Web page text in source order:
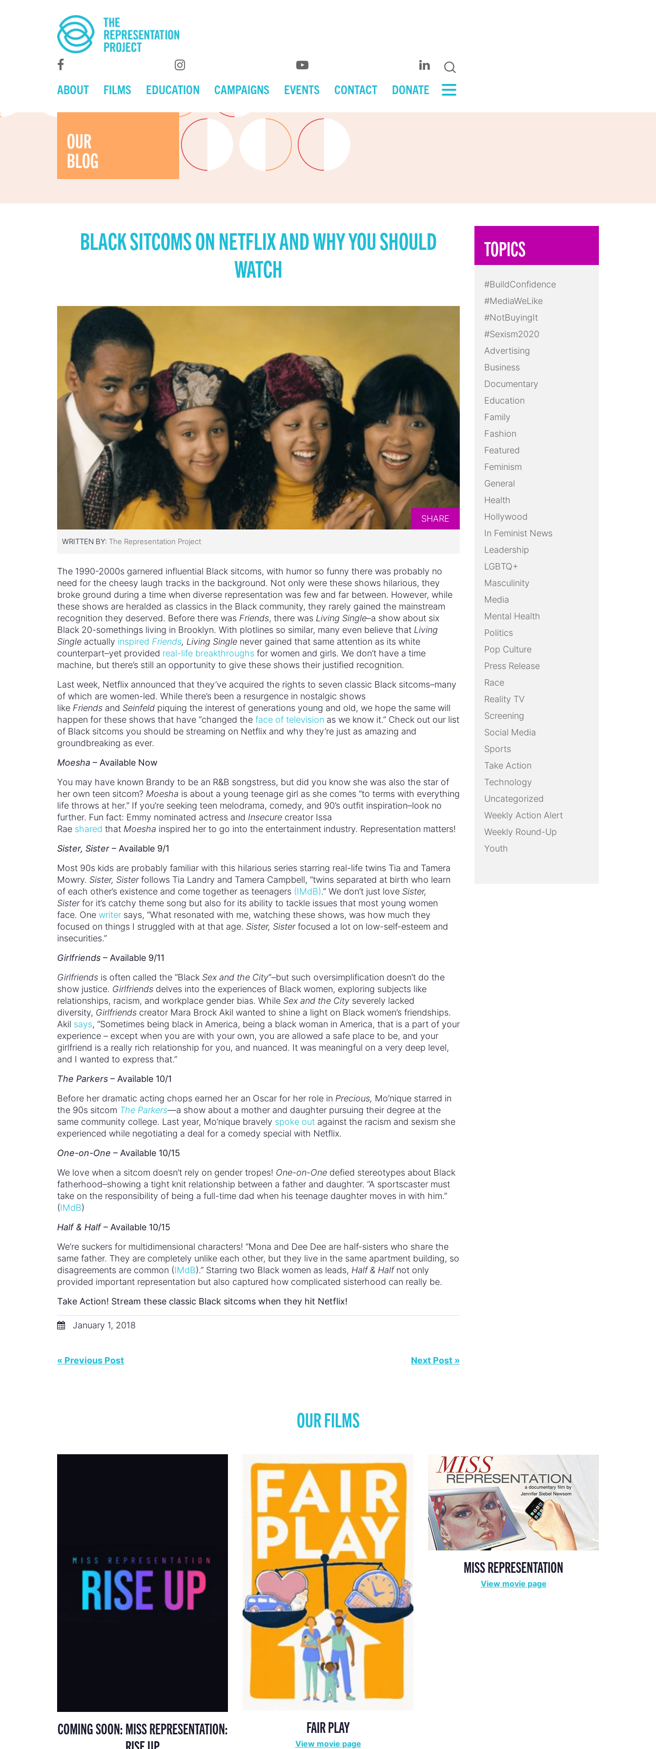
ABOUT FILMS EDUCATION CAMPAIGNS EVENTS CONTACT DONATE
OUR
BLOG
BLACK SITCOMS ON NETFLIX AND WHY YOU SHOULD
WATCH
SHARE
WRITTEN BY: The Representation Project
The 1990-2000s garnered influential Black sitcoms, with humor so funny there was probably no
need for the cheesy laugh tracks in the background. Not only were these shows hilarious, they
broke ground during a time when diverse representation was few and far between. However, while
these shows are heralded as classics in the Black community, they rarely gained the mainstream
recognition they deserved. Before there was Friends, there was Living Single–a show about six
Black 20-somethings living in Brooklyn. With plotlines so similar, many even believe that Living
Single actually inspired Friends, Living Single never gained that same attention as its white
counterpart–yet provided real-life breakthroughs for women and girls. We don’t have a time
machine, but there’s still an opportunity to give these shows their justified recognition.
Last week, Netflix announced that they’ve acquired the rights to seven classic Black sitcoms–many
of which are women-led. While there’s been a resurgence in nostalgic shows
like Friends and Seinfeld piquing the interest of generations young and old, we hope the same will
happen for these shows that have “changed the face of television as we know it.” Check out our list
of Black sitcoms you should be streaming on Netflix and why they’re just as amazing and
groundbreaking as ever.
Moesha – Available Now
You may have known Brandy to be an R&B songstress, but did you know she was also the star of
her own teen sitcom? Moesha is about a young teenage girl as she comes “to terms with everything
life throws at her.” If you’re seeking teen melodrama, comedy, and 90’s outfit inspiration–look no
further. Fun fact: Emmy nominated actress and Insecure creator Issa
Rae shared that Moesha inspired her to go into the entertainment industry. Representation matters!
Sister, Sister – Available 9/1
Most 90s kids are probably familiar with this hilarious series starring real-life twins Tia and Tamera
Mowry. Sister, Sisterfollows Tia Landry and Tamera Campbell, “twins separated at birth who learn
of each other’s existence and come together as teenagers (IMdB).” We don’t just love Sister,
Sisterfor it’s catchy theme song but also for its ability to tackle issues that most young women
face. One writer says, “What resonated with me, watching these shows, was how much they
focused on things I struggled with at that age. Sister, Sisterfocused a lot on low-self-esteem and
insecurities.”
Girlfriends – Available 9/11
Girlfriends is often called the “Black Sex and the City”–but such oversimplification doesn’t do the
show justice. Girlfriends delves into the experiences of Black women, exploring subjects like
relationships, racism, and workplace gender bias. While Sex and the City severely lacked
diversity, Girlfriends creator Mara Brock Akil wanted to shine a light on Black women’s friendships.
Akil says, “Sometimes being black in America, being a black woman in America, that is a part of your
experience – except when you are with your own, you are allowed a safe place to be, and your
girlfriend is a really rich relationship for you, and nuanced. It was meaningful on a very deep level,
and I wanted to express that.”
The Parkers – Available 10/1
Before her dramatic acting chops earned her an Oscar for her role in Precious, Mo’nique starred in
the 90s sitcom The Parkers—a show about a mother and daughter pursuing their degree at the
same community college. Last year, Mo’nique bravely spoke out against the racism and sexism she
experienced while negotiating a deal for a comedy special with Netflix.
One-on-One – Available 10/15
We love when a sitcom doesn’t rely on gender tropes! One-on-One defied stereotypes about Black
fatherhood–showing a tight knit relationship between a father and daughter. “A sportscaster must
take on the responsibility of being a full-time dad when his teenage daughter moves in with him.”
(IMdB)
Half & Half– Available 10/15
We’re suckers for multidimensional characters! “Mona and Dee Dee are half-sisters who share the
same father. They are completely unlike each other, but they live in the same apartment building, so
disagreements are common (IMdB).” Starring two Black women as leads, Half & Halfnot only
provided important representation but also captured how complicated sisterhood can really be.
Take Action! Stream these classic Black sitcoms when they hit Netflix!
January 1, 2018
« Previous Post Next Post »
TOPICS
#BuildConfidence
#MediaWeLike
#NotBuyingIt
#Sexism2020
Advertising
Business
Documentary
Education
Family
Fashion
Featured
Feminism
General
Health
Hollywood
In Feminist News
Leadership
LGBTQ+
Masculinity
Media
Mental Health
Politics
Pop Culture
Press Release
Race
Reality TV
Screening
Social Media
Sports
Take Action
Technology
Uncategorized
Weekly Action Alert
Weekly Round-Up
Youth
OUR FILMS
COMING SOON: MISS REPRESENTATION:
FAIR PLAY
View movie page
MISS REPRESENTATION
View movie page